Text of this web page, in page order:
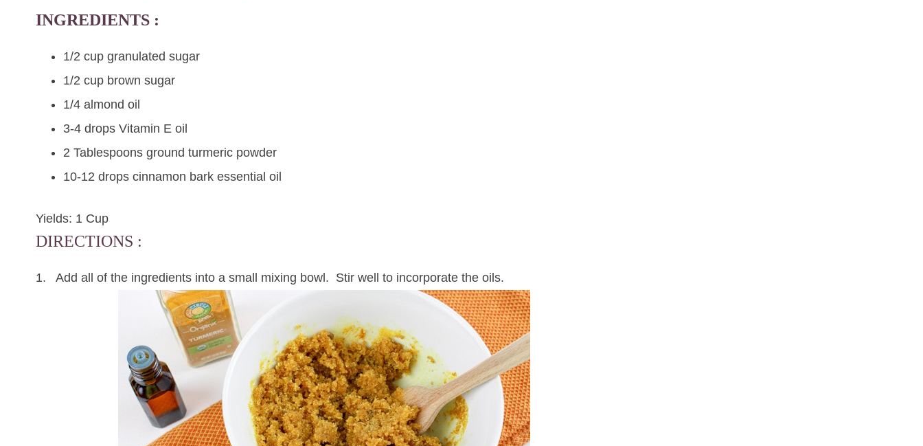
INGREDIENTS :
1/2 cup granulated sugar
1/2 cup brown sugar
1/4 almond oil
3-4 drops Vitamin E oil
2 Tablespoons ground turmeric powder
10-12 drops cinnamon bark essential oil
Yields: 1 Cup
DIRECTIONS :
1. Add all of the ingredients into a small mixing bowl. Stir well to incorporate the oils.